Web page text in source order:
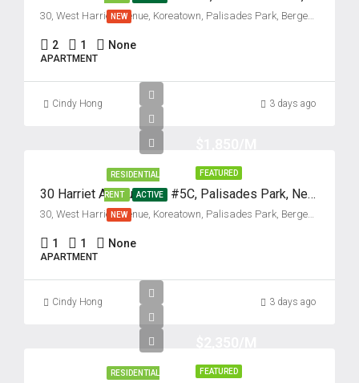
NEW 30, West Harriet Avenue, Koreatown, Palisades Park, Bergen County, New Jersey, 07650, United States
2 1 None
APARTMENT
Cindy Hong 3 days ago
FEATURED
RESIDENTIAL
RENT ACTIVE
NEW
30 Harriet Avenue, Unit #5C, Palisades Park, New Jersey 07650
30, West Harriet Avenue, Koreatown, Palisades Park, Bergen County, New Jersey, 07650, United States
1 1 None
APARTMENT
Cindy Hong 3 days ago
FEATURED
RESIDENTIAL